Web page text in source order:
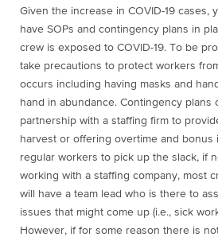
Given the increase in COVID-19 cases,
have SOPs and contingency plans in
crew is exposed to COVID-19. To be
take precautions to protect workers
occurs including having masks and
hand in abundance. Contingency plans
partnership with a staffing firm to
harvest or offering overtime and
regular workers to pick up the slack, if
working with a staffing company, most
will have a team lead who is there to
issues that might come up (i.e., sick
However, if for some reason there is